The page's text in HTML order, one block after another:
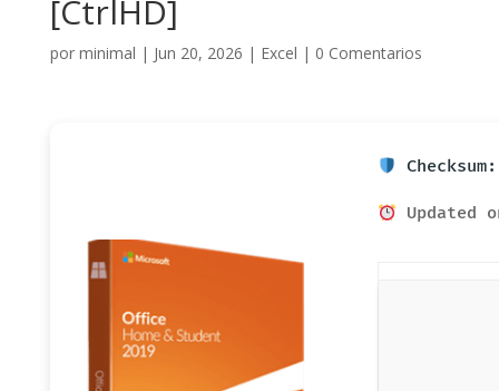
[CtrlHD]
por minimal | Jun 20, 2026 | Excel | 0 Comentarios
Updated